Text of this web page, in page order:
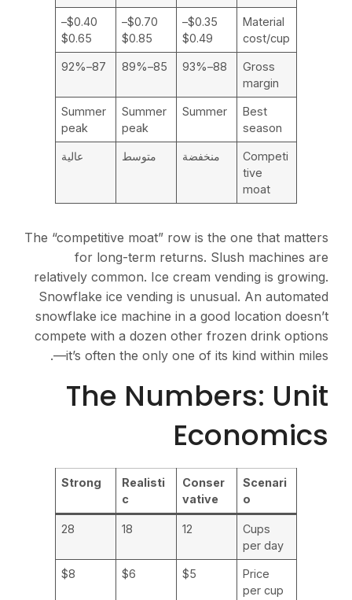
Material
cost/cup
$0.35–
$0.49
$0.70–
$0.85
$0.40–
$0.65
Gross
margin
88–93%
85–89%
87–92%
Best
season
Summer
Summer
peak
Summer
peak
Competi
tive
moat
منخفضة متوسط عالية
The “competitive moat” row is the one that matters
for long-term returns. Slush machines are
relatively common. Ice cream vending is growing.
Snowflake ice vending is unusual. An automated
snowflake ice machine in a good location doesn’t
compete with a dozen other frozen drink options
—it’s often the only one of its kind within miles.
The Numbers: Unit
Economics
Scenari
o
Conser
vative
Realisti
c
Strong
Cups
per day
12
18
28
Price
per cup
$5
$6
$8